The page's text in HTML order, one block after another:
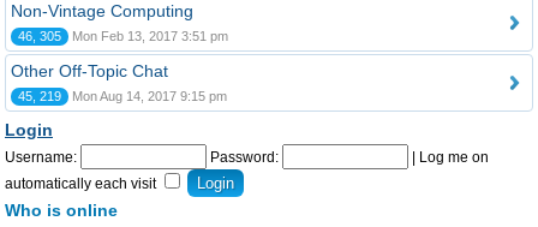
Non-Vintage Computing
46, 305 Mon Feb 13, 2017 3:51 pm
Other Off-Topic Chat
45, 219 Mon Aug 14, 2017 9:15 pm
Login
Username: Password:
Log me on
automatically each visit
Who is online